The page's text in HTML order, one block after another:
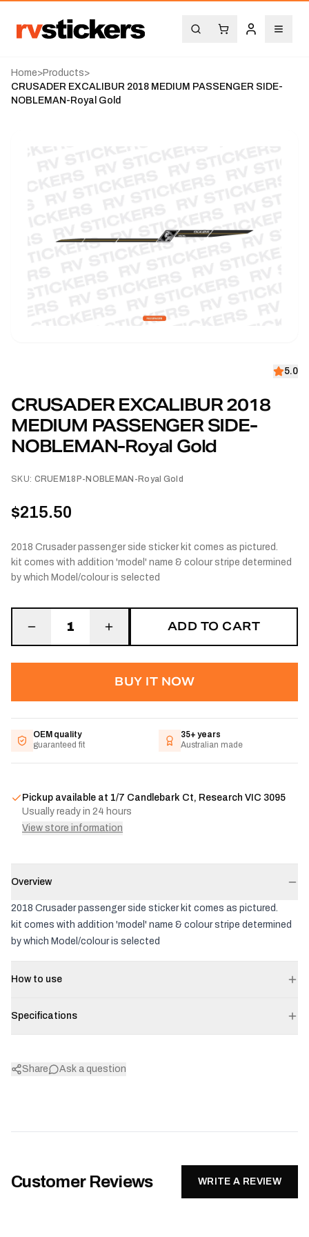
Home>Products>
CRUSADER EXCALIBUR 2018 MEDIUM PASSENGER SIDE-
NOBLEMAN-Royal Gold
5.0
CRUSADER EXCALIBUR 2018
MEDIUM PASSENGER SIDE-
NOBLEMAN-Royal Gold
SKU: CRUEM18P-NOBLEMAN-Royal Gold
$215.50
2018 Crusader passenger side sticker kit comes as pictured.
kit comes with addition 'model' name & colour stripe determined
by which Model/colour is selected
1 ADD TO CART
BUY IT NOW
OEM quality
guaranteed fit
35+ years
Australian made
Pickup available at 1/7 Candlebark Ct, Research VIC 3095
Usually ready in 24 hours
View store information
Overview
2018 Crusader passenger side sticker kit comes as pictured.
kit comes with addition 'model' name & colour stripe determined
by which Model/colour is selected
How to use
Specifications
Share Ask a question
Customer Reviews WRITE A REVIEW